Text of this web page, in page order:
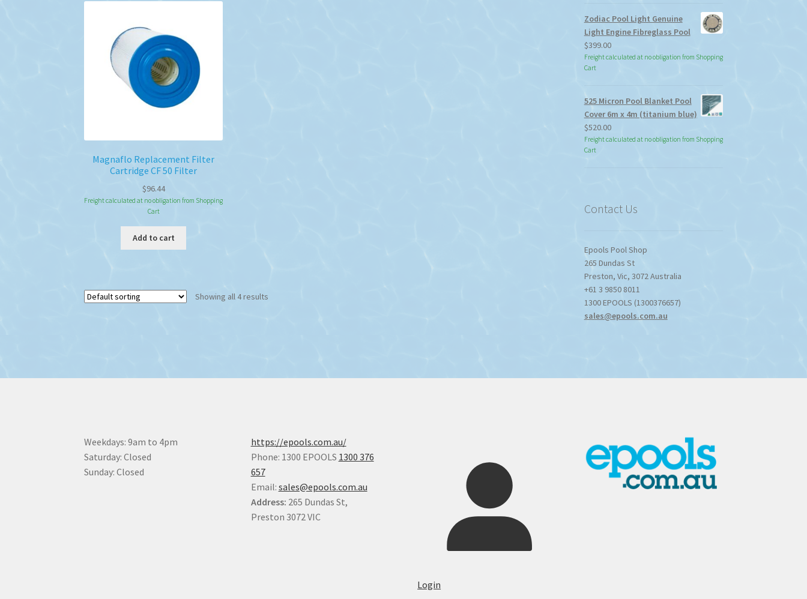
Magnaflo Replacement Filter
Cartridge CF 50 Filter
$96.44
Freight calculated at no obligation from Shopping
Cart
Add to cart
Showing all 4 results
$113.85
Zodiac Pool Light Genuine
Light Engine Fibreglass Pool
$399.00
Freight calculated at no obligation from Shopping
Cart
525 Micron Pool Blanket Pool
Cover 6m x 4m (titanium blue)
$520.00
Freight calculated at no obligation from Shopping
Cart
Contact Us
Epools Pool Shop
265 Dundas St
Preston, Vic, 3072Australia
+61 3 9850 8011
1300 EPOOLS (1300376657)
sales@epools.com.au
Weekdays: 9am to 4pm
Saturday: Closed
Sunday: Closed
https://epools.com.au/
Phone: 1300 EPOOLS 1300 376
657
Email: sales@epools.com.au
Address: 265 Dundas St,
Preston 3072 VIC
Login